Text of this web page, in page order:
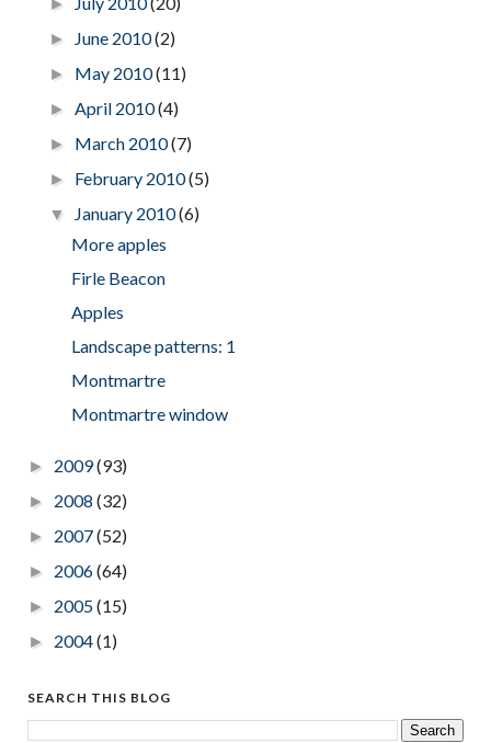
►
► June 2010(2)
► May 2010(11)
►April 2010(4)
► March 2010(7)
► February 2010(5)
▼ January 2010(6)
More apples
Firle Beacon
Apples
Landscape patterns: 1
Montmartre
Montmartre window
► 2009(93)
► 2008 (32)
► 2007(52)
► 2006(64)
► 2005(15)
► 2004(1)
SEARCH THIS BLOG